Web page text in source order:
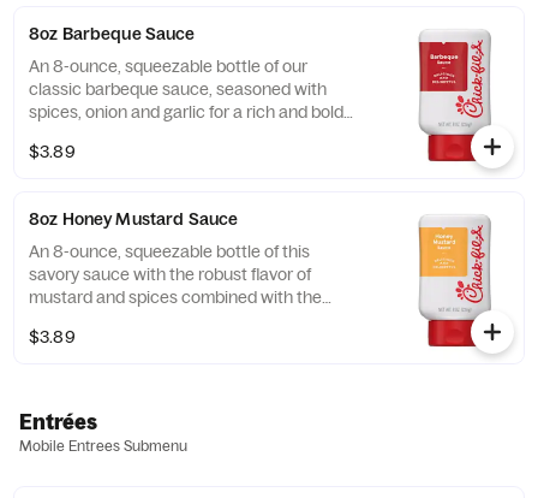
8oz Barbeque Sauce
An 8-ounce, squeezable bottle of our
classic barbeque sauce, seasoned with
spices, onion and garlic for a rich and bold
$3.89
8oz Honey Mustard Sauce
An 8-ounce, squeezable bottle of this
savory sauce with the robust flavor of
mustard and spices combined with the
$3.89
Entrées
Mobile Entrees Submenu